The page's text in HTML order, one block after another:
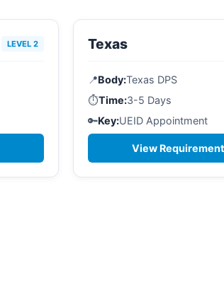
LEVEL 2 Texas
📍Body:Texas DPS
⏱️Time:3-5 Days
🔑Key:UEID Appointment
View